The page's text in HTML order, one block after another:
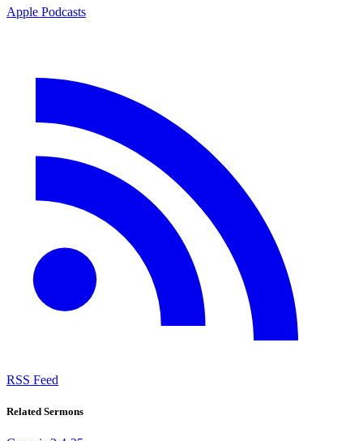
Apple Podcasts
RSS Feed
Related Sermons